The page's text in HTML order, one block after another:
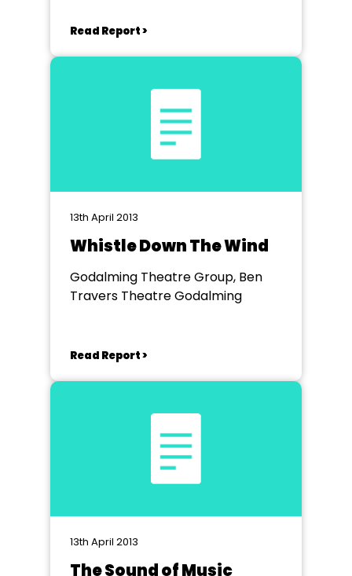
Read Report >
13th April 2013
Whistle Down The Wind
Godalming Theatre Group, Ben
Travers Theatre Godalming
Read Report >
13th April 2013
The Sound of Music